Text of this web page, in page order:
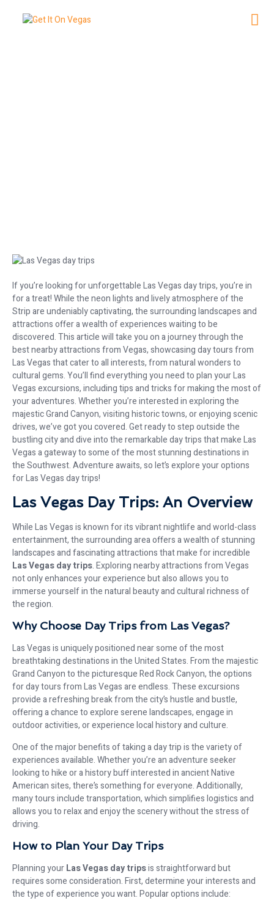
If you’re looking for unforgettable Las Vegas day trips, you’re in
for a treat! While the neon lights and lively atmosphere of the
Strip are undeniably captivating, the surrounding landscapes and
attractions offer a wealth of experiences waiting to be
discovered. This article will take you on a journey through the
best nearby attractions from Vegas, showcasing day tours from
Las Vegas that cater to all interests, from natural wonders to
cultural gems. You’ll find everything you need to plan your Las
Vegas excursions, including tips and tricks for making the most of
your adventures. Whether you’re interested in exploring the
majestic Grand Canyon, visiting historic towns, or enjoying scenic
drives, we’ve got you covered. Get ready to step outside the
bustling city and dive into the remarkable day trips that make Las
Vegas a gateway to some of the most stunning destinations in
the Southwest. Adventure awaits, so let’s explore your options
for Las Vegas day trips!
Las Vegas Day Trips: An Overview
While Las Vegas is known for its vibrant nightlife and world-class
entertainment, the surrounding area offers a wealth of stunning
landscapes and fascinating attractions that make for incredible
Las Vegas day trips. Exploring nearby attractions from Vegas
not only enhances your experience but also allows you to
immerse yourself in the natural beauty and cultural richness of
the region.
Why Choose Day Trips from Las Vegas?
Las Vegas is uniquely positioned near some of the most
breathtaking destinations in the United States. From the majestic
Grand Canyon to the picturesque Red Rock Canyon, the options
for day tours from Las Vegas are endless. These excursions
provide a refreshing break from the city’s hustle and bustle,
offering a chance to explore serene landscapes, engage in
outdoor activities, or experience local history and culture.
One of the major benefits of taking a day trip is the variety of
experiences available. Whether you’re an adventure seeker
looking to hike or a history buff interested in ancient Native
American sites, there’s something for everyone. Additionally,
many tours include transportation, which simplifies logistics and
allows you to relax and enjoy the scenery without the stress of
driving.
How to Plan Your Day Trips
Planning yourLas Vegas day tripsis straightforward but
requires some consideration. First, determine your interests and
the type of experience you want. Popular options include: